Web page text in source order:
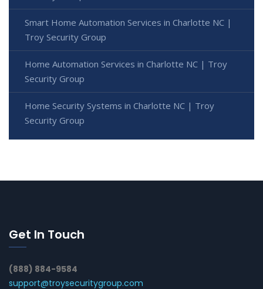
Smart Home Automation Services in Charlotte NC |
Troy Security Group
Home Automation Services in Charlotte NC | Troy
Security Group
Home Security Systems in Charlotte NC | Troy
Security Group
Get In Touch
(888) 884-9584
support@troysecuritygroup.com